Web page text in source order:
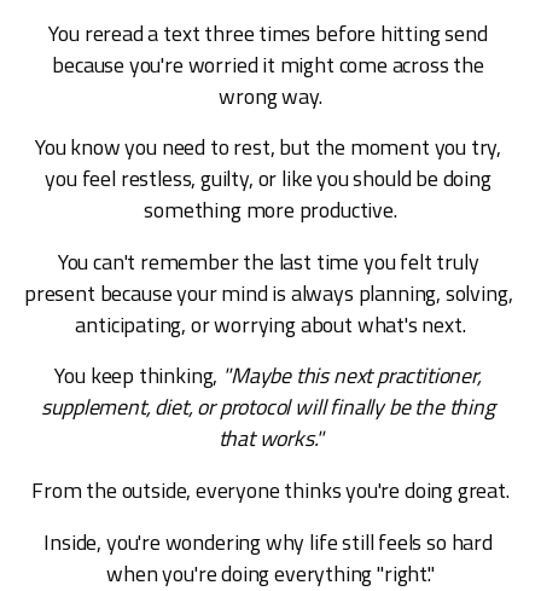
You reread a text three times before hitting send
because you're worried it might come across the
wrong way.
You know you need to rest, but the moment you try,
you feel restless, guilty, or like you should be doing
something more productive.
You can't remember the last time you felt truly
present because your mind is always planning, solving,
anticipating, or worrying about what's next.
You keep thinking, "Maybe this next practitioner,
supplement, diet, or protocol will finally be the thing
that works."
From the outside, everyone thinks you're doing great.
Inside, you're wondering why life still feels so hard
when you're doing everything "right."